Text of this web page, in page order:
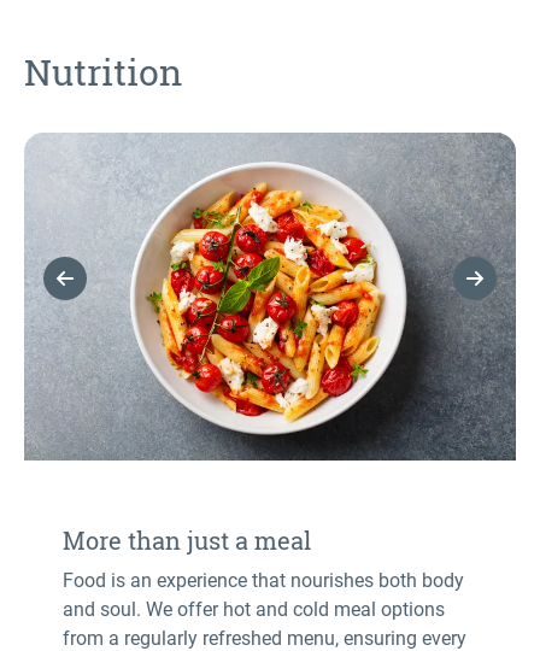
Nutrition
Previous Slide Next
More than just a meal
Food is an experience that nourishes both body
and soul. We offer hot and cold meal options
from a regularly refreshed menu, ensuring every